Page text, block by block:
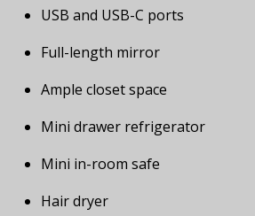
USB and USB-C ports
Full-length mirror
Ample closet space
Mini drawer refrigerator
Mini in-room safe
Hair dryer